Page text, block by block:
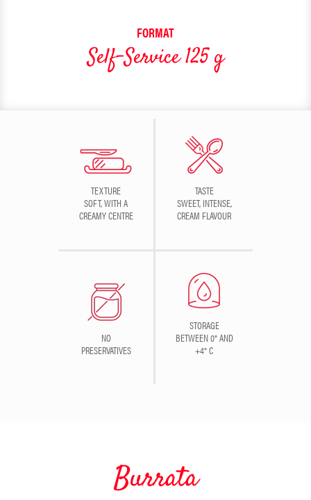
FORMAT
Self-Service 125 g
TEXTURE
SOFT, WITH A
CREAMY CENTRE
TASTE
SWEET, INTENSE,
CREAM FLAVOUR
NO
PRESERVATIVES
STORAGE
BETWEEN 0° AND
+4° C
Burrata